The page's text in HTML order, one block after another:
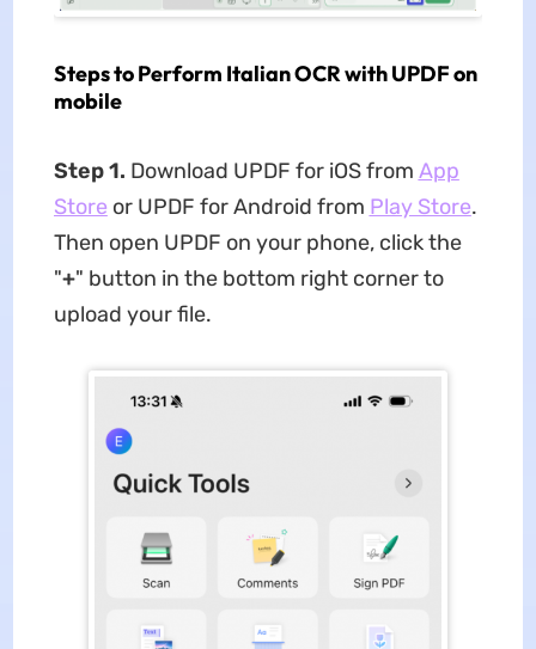
Steps to Perform Italian OCR with UPDF on
mobile
Step 1. Download UPDF for iOS from App
Store or UPDF for Android from Play Store.
Then open UPDF on your phone, click the
"+" button in the bottom right corner to
upload your file.